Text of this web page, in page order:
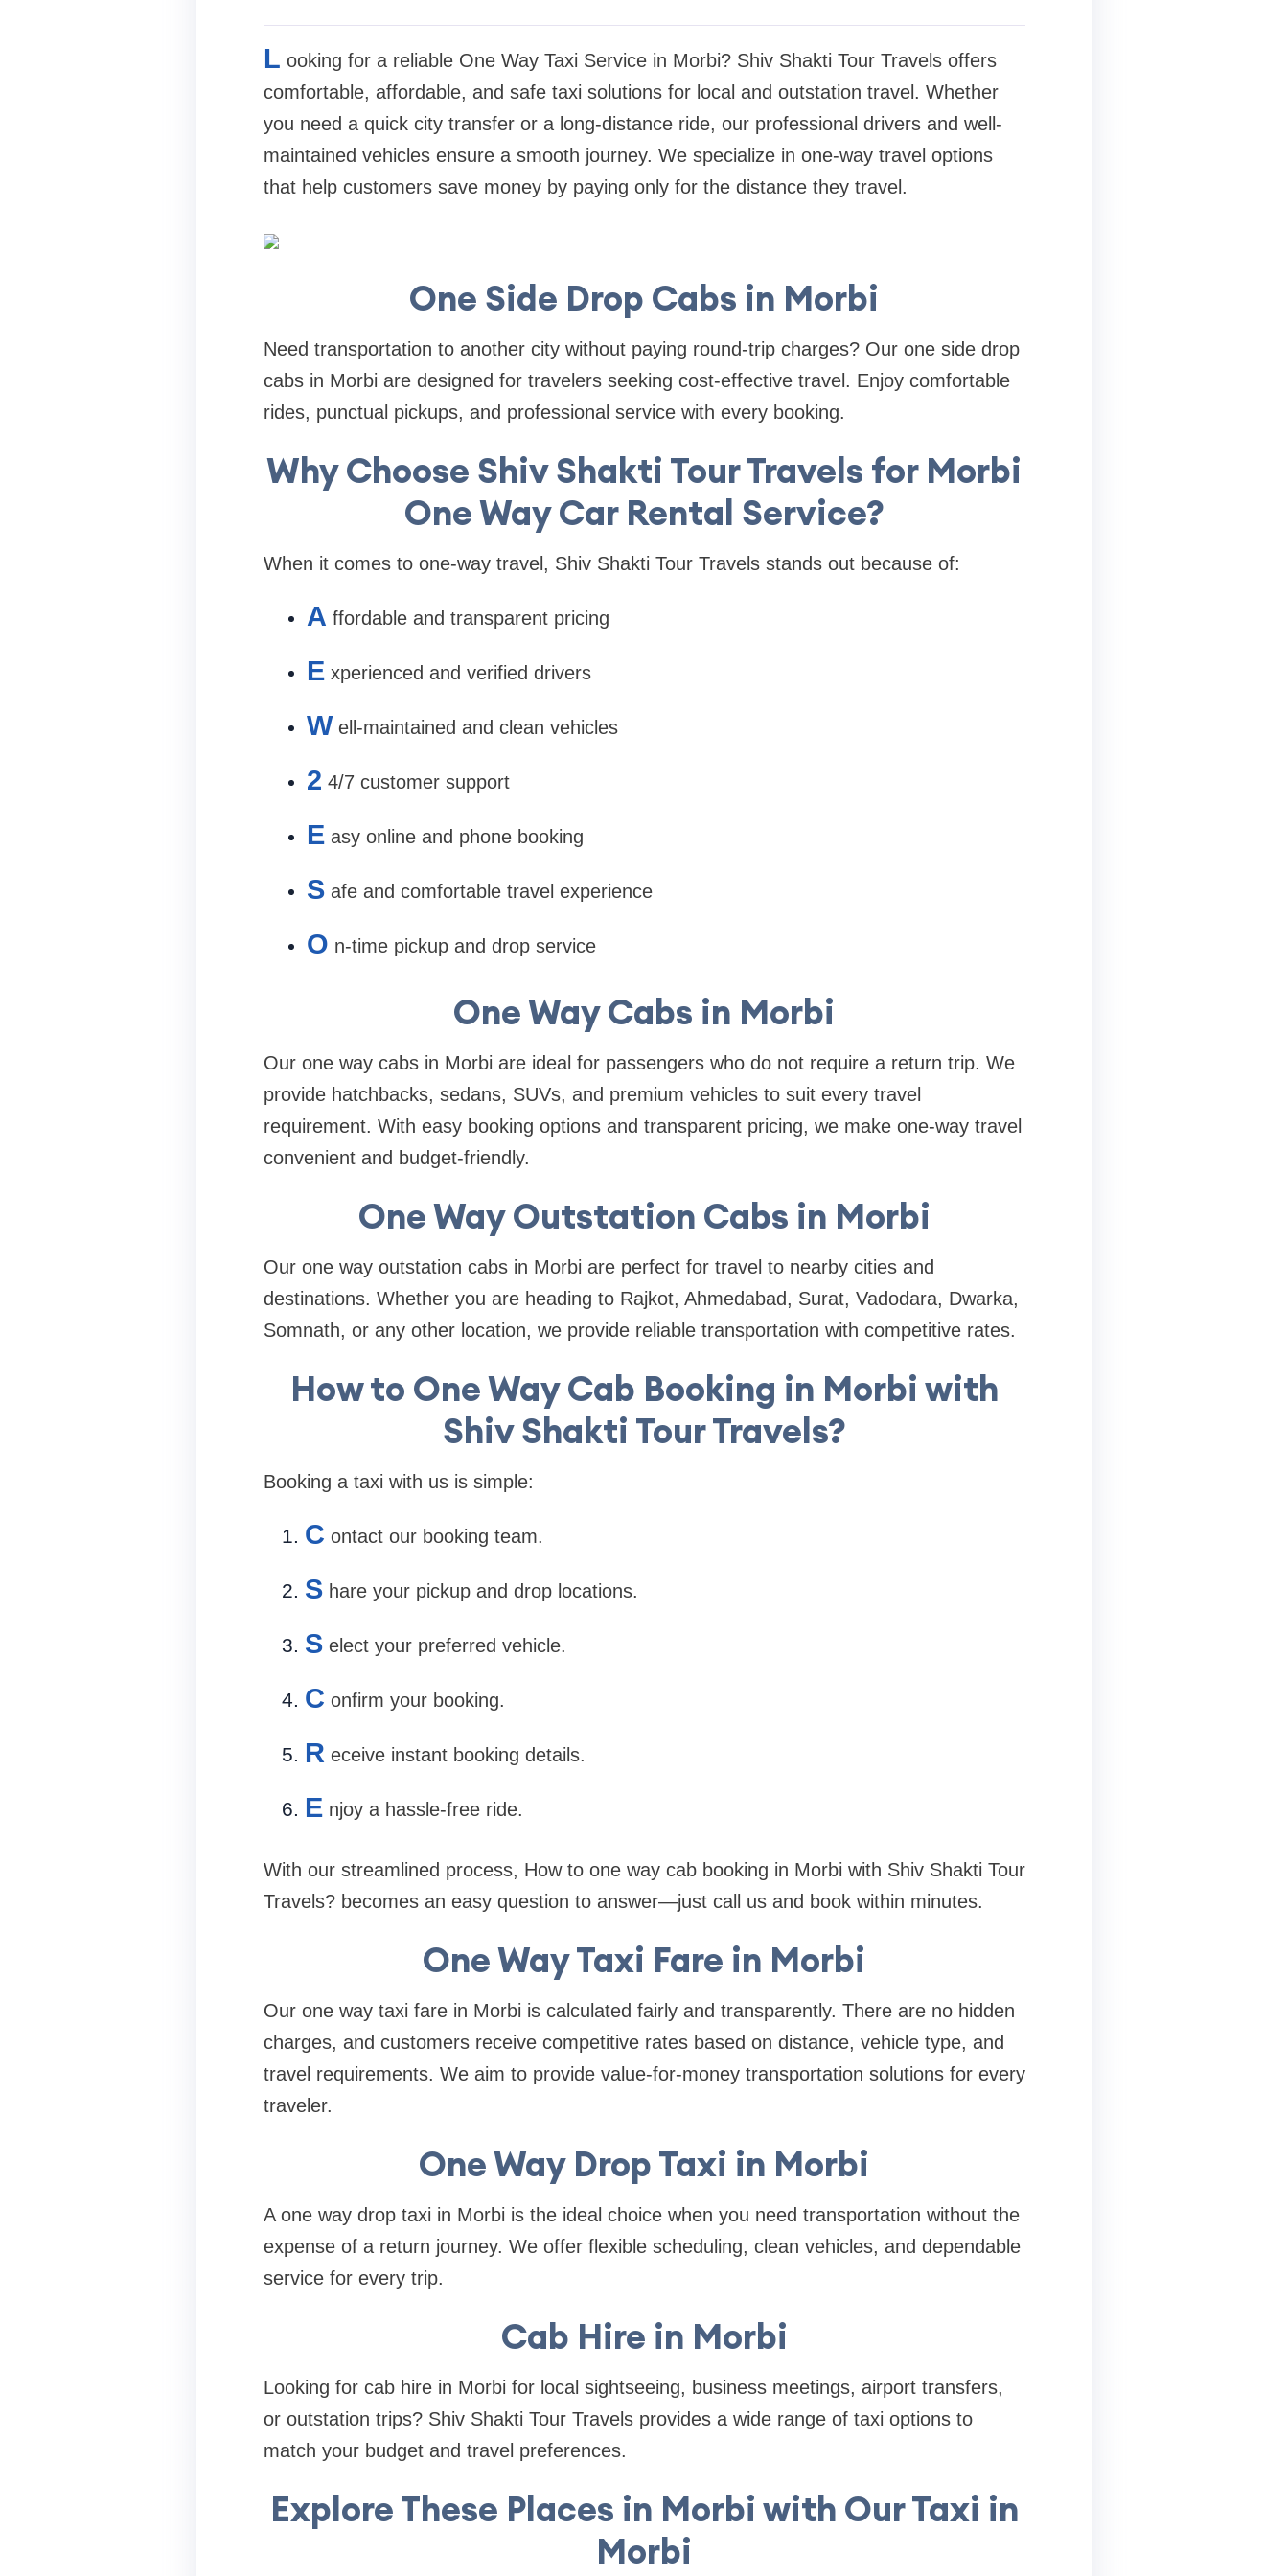
L ooking for a reliable One Way Taxi Service in Morbi? Shiv Shakti Tour Travels offers
comfortable, affordable, and safe taxi solutions for local and outstation travel. Whether
you need a quick city transfer or a long-distance ride, our professional drivers and well-
maintained vehicles ensure a smooth journey. We specialize in one-way travel options
that help customers save money by paying only for the distance they travel.
One Side Drop Cabs in Morbi
Need transportation to another city without paying round-trip charges? Our one side drop
cabs in Morbi are designed for travelers seeking cost-effective travel. Enjoy comfortable
rides, punctual pickups, and professional service with every booking.
Why Choose Shiv Shakti Tour Travels for Morbi
One Way Car Rental Service?
When it comes to one-way travel, Shiv Shakti Tour Travels stands out because of:
A ffordable and transparent pricing
E xperienced and verified drivers
W ell-maintained and clean vehicles
2 4/7 customer support
E asy online and phone booking
S afe and comfortable travel experience
O n-time pickup and drop service
One Way Cabs in Morbi
Our one way cabs in Morbi are ideal for passengers who do not require a return trip. We
provide hatchbacks, sedans, SUVs, and premium vehicles to suit every travel
requirement. With easy booking options and transparent pricing, we make one-way travel
convenient and budget-friendly.
One Way Outstation Cabs in Morbi
Our one way outstation cabs in Morbi are perfect for travel to nearby cities and
destinations. Whether you are heading to Rajkot, Ahmedabad, Surat, Vadodara, Dwarka,
Somnath, or any other location, we provide reliable transportation with competitive rates.
How to One Way Cab Booking in Morbi with
Shiv Shakti Tour Travels?
Booking a taxi with us is simple:
C ontact our booking team.
S hare your pickup and drop locations.
S elect your preferred vehicle.
C onfirm your booking.
R eceive instant booking details.
E njoy a hassle-free ride.
With our streamlined process, How to one way cab booking in Morbi with Shiv Shakti Tour
Travels? becomes an easy question to answer—just call us and book within minutes.
One Way Taxi Fare in Morbi
Our one way taxi fare in Morbi is calculated fairly and transparently. There are no hidden
charges, and customers receive competitive rates based on distance, vehicle type, and
travel requirements. We aim to provide value-for-money transportation solutions for every
traveler.
One Way Drop Taxi in Morbi
A one way drop taxi in Morbi is the ideal choice when you need transportation without the
expense of a return journey. We offer flexible scheduling, clean vehicles, and dependable
service for every trip.
Cab Hire in Morbi
Looking for cab hire in Morbi for local sightseeing, business meetings, airport transfers,
or outstation trips? Shiv Shakti Tour Travels provides a wide range of taxi options to
match your budget and travel preferences.
Explore These Places in Morbi with Our Taxi in
Morbi